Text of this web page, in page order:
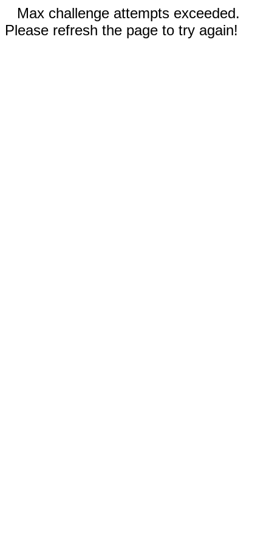
Max challenge attempts exceeded.
Please refresh the page to try again!